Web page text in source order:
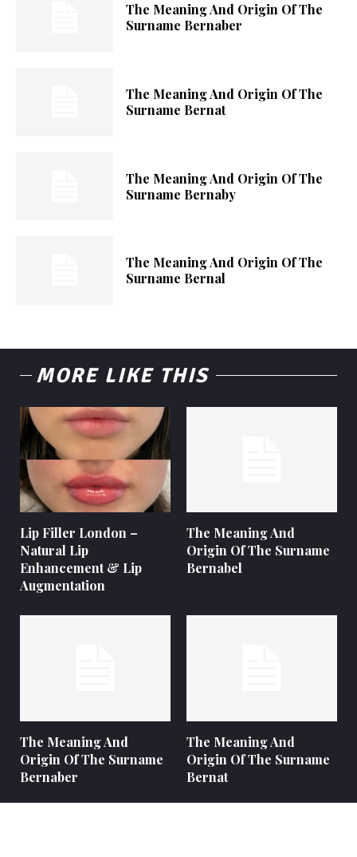
The Meaning And Origin Of The
Surname Bernaber
The Meaning And Origin Of The
Surname Bernat
The Meaning And Origin Of The
Surname Bernaby
The Meaning And Origin Of The
Surname Bernal
MORE LIKE THIS
Lip Filler London –
Natural Lip
Enhancement & Lip
Augmentation
The Meaning And
Origin Of The Surname
Bernabel
The Meaning And
Origin Of The Surname
Bernaber
The Meaning And
Origin Of The Surname
Bernat